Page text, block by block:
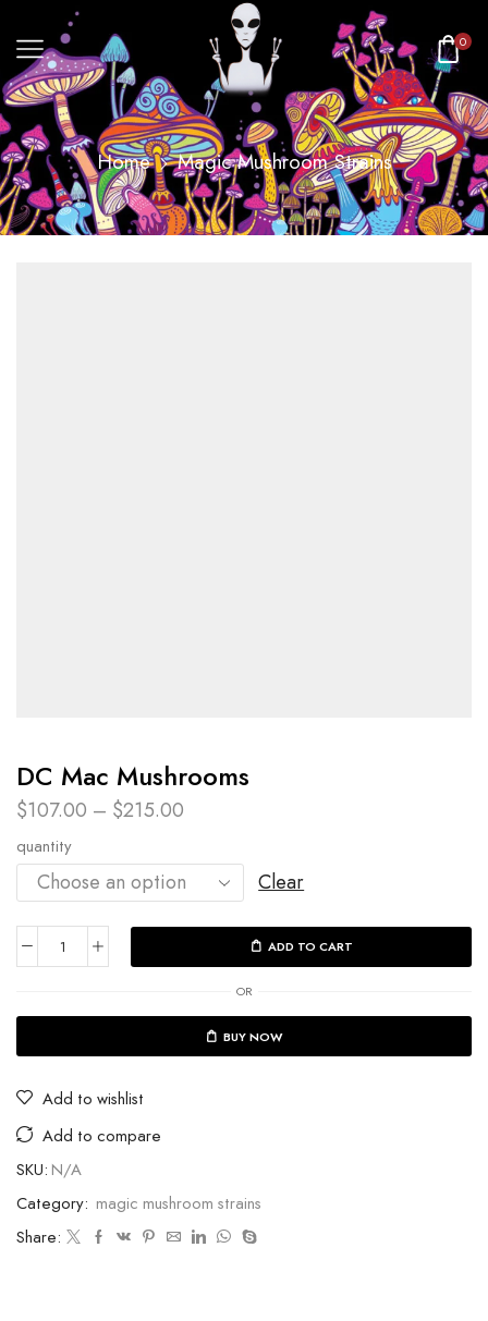
0
Home Magic Mushroom Strains
DC Mac Mushrooms
$107.00 – $215.00
quantity
Clear
ADD TO CART
OR
BUY NOW
Add to wishlist
Add to compare
SKU: N/A
Category: magic mushroom strains
Share: